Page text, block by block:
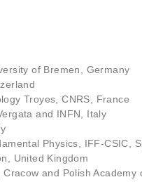
of Bremen, Germany
Troyes, CNRS, France
and INFN, Italy
Physics, IFF-CSIC,
United Kingdom
and Polish Academy